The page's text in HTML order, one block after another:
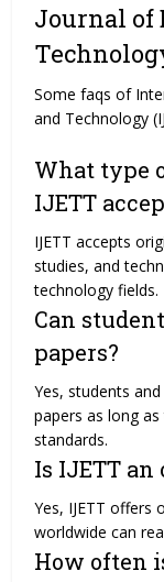
Journal of
Some faqs of
and Technology
What type
IJETT
IJETT accepts
studies, and
technology fields.
Can
papers?
Yes, students
papers as long
standards.
Is IJETT an
Yes, IJETT offers
worldwide can
How often